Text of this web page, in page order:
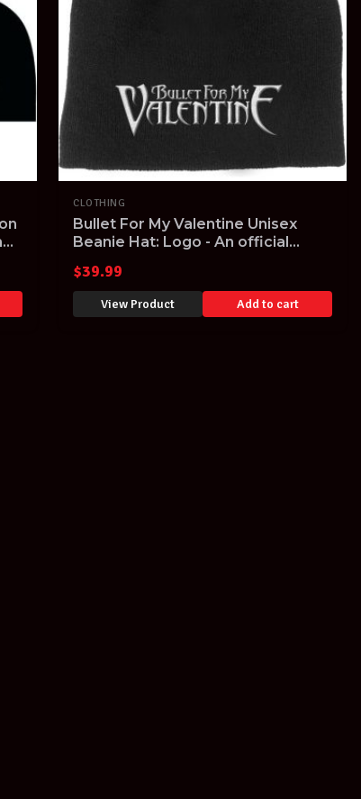
CLOTHING
Bullet For My Valentine Unisex
Beanie Hat: Logo - An official
$39.99
View Product Add to cart